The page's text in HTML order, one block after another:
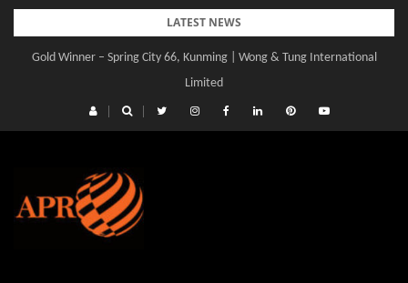
Skip
content
LATEST NEWS
Gold Winner – Central Yards | Lead8